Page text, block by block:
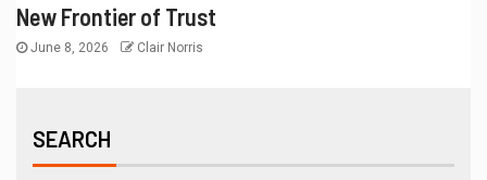
New Frontier of Trust
June 8, 2026 Clair Norris
SEARCH